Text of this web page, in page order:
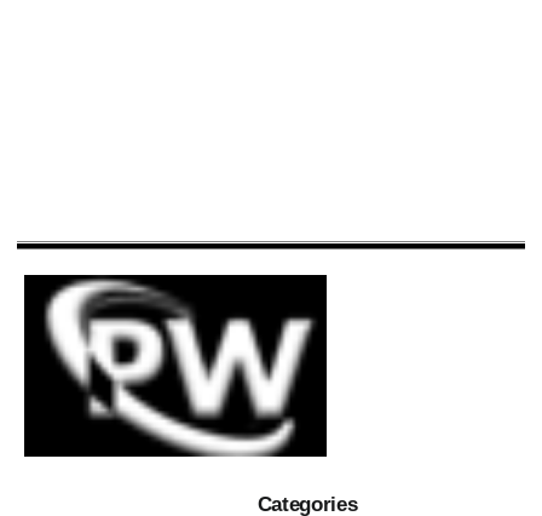
Categories